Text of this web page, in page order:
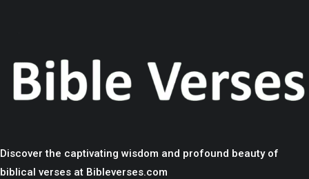
Discover the captivating wisdom and profound beauty of
biblical verses at Bibleverses.com